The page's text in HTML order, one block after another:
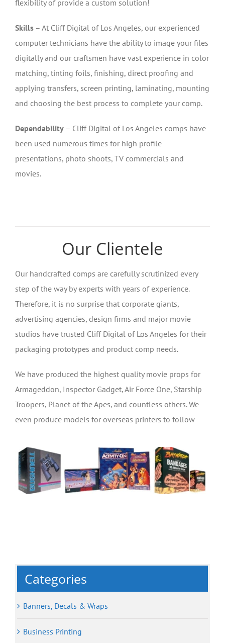
flexibility of provide a custom solution!
Skills– At Cliff Digital of Los Angeles, our experienced
computer technicians have the ability to image your files
digitally and our craftsmen have vast experience in color
matching, tinting foils, finishing, direct proofing and
applying transfers, screen printing, laminating, mounting
and choosing the best process to complete your comp.
Dependability– Cliff Digital of Los Angeles comps have
been used numerous times for high profile
presentations, photo shoots, TV commercials and
movies.
Our Clientele
Our handcrafted comps are carefully scrutinized every
step of the way by experts with years of experience.
Therefore, it is no surprise that corporate giants,
advertising agencies, design firms and major movie
studios have trusted Cliff Digital of Los Angeles for their
packaging prototypes and product comp needs.
We have produced the highest quality movie props for
Armageddon, Inspector Gadget, Air Force One, Starship
Troopers, Planet of the Apes, and countless others. We
even produce models for overseas printers to follow
Categories
Banners, Decals & Wraps
Business Printing